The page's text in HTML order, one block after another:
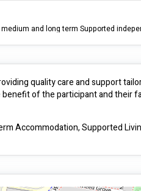
quality care and support
of the participant and their
Accommodation, Supported